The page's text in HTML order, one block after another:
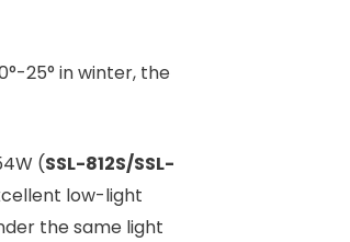
25° in winter, the
(SSL-812S/SSL-
low-light
the same light